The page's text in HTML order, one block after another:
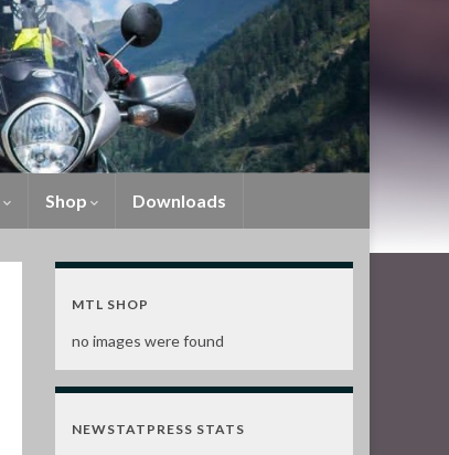
Shop Downloads
MTL SHOP
no images were found
NEWSTATPRESS STATS